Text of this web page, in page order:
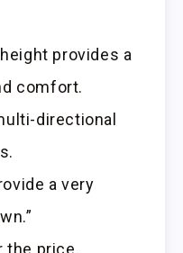
provides a
comfort.
directional
a very
the price.